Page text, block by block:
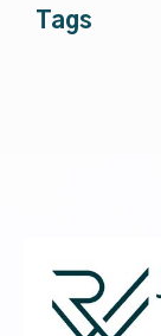
Tags